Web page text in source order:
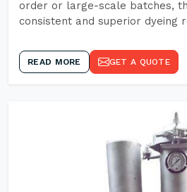
order or large-scale batches,
consistent and superior dyeing
READ MORE GET A QUOTE